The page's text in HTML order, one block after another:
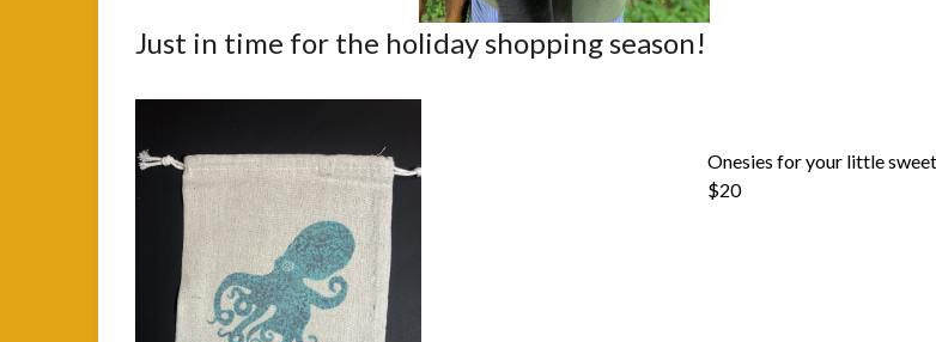
Just in time for the holiday shopping season!
Onesies for your little
$20